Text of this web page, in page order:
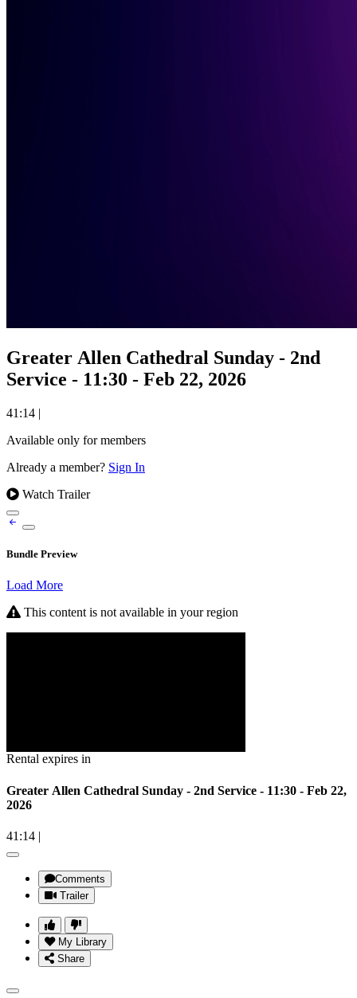
Greater Allen Cathedral Sunday - 2nd
Service - 11:30 - Feb 22, 2026
41:14 |
Available only for members
Already a member? Sign In
Watch Trailer
Bundle Preview
Load More
This content is not available in your region
Rental expires in
Greater Allen Cathedral Sunday - 2nd Service - 11:30 - Feb 22,
2026
41:14 |
Comments
Trailer
My Library
Share